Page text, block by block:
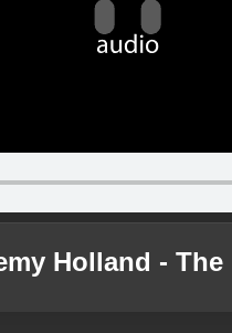
Holland -